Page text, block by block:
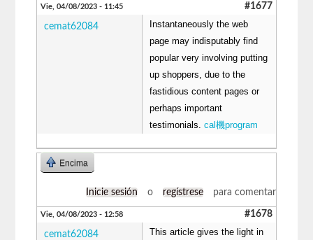
Vie, 04/08/2023 - 11:45 #1677
cemat62084
Instantaneously the web
page may indisputably find
popular very involving putting
up shoppers, due to the
fastidious content pages or
perhaps important
testimonials.cal機program
Encima
Inicie sesión o regístrese para comentar
Vie, 04/08/2023 - 12:58 #1678
cemat62084
This article gives the light in